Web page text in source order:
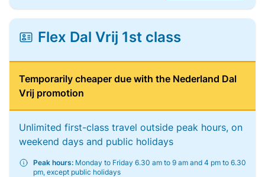
Flex Dal Vrij 1st class
Temporarily cheaper due with the Nederland Dal
Vrij promotion
Unlimited first-class travel outside peak hours, on
weekend days and public holidays
Peak hours: Monday to Friday 6.30 am to 9 am and 4 pm to 6.30
pm, except public holidays